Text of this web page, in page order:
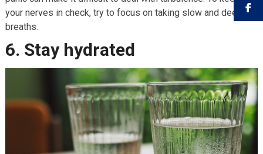
your nerves in check, try to focus on taking slow and deep
breaths.
6. Stay hydrated